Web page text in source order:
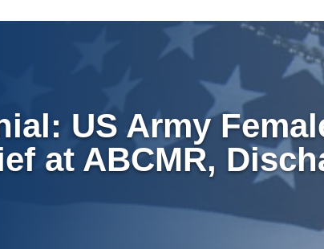
US Army
at ABCMR,